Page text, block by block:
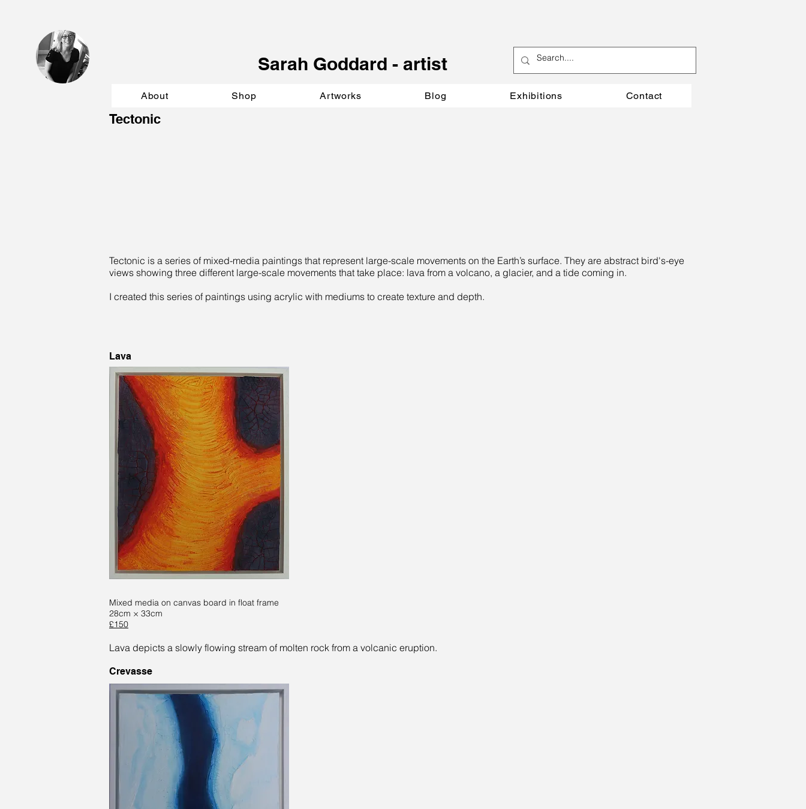
Sarah Goddard - artist
About Shop Artworks Blog Exhibitions Contact
Tectonic
Tectonic is a series of mixed-media paintings that represent large-scale movements on the Earth’s surface. They are abstract bird's-eye
views showing three different large-scale movements that take place: lava from a volcano, a glacier, and a tide coming in.
I created this series of paintings using acrylic with mediums to create texture and depth.
Lava
Mixed media on canvas board in float frame
28cm × 33cm
£150
Lava depicts a slowly flowing stream of molten rock from a volcanic eruption.
Crevasse